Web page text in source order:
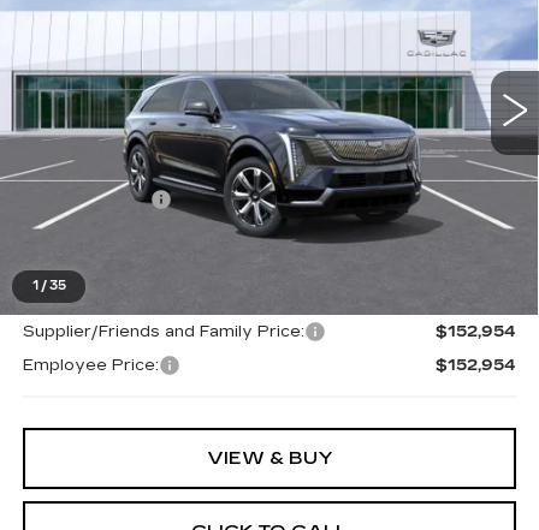
1 / 35
VIN:
1GYTEDKL0TU100636
223 mi Ext. Int.
Less
MSRP:
$152,640
Doc + CVR Fee
+$314
Supplier/Friends and Family Price:
$152,954
Employee Price:
$152,954
VIEW & BUY